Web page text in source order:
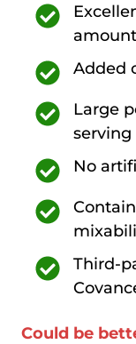
Added
Large
serving
No
Third-
Could be